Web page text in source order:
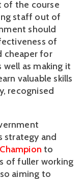
of the course
staff out of
should
of
cheaper for
as making it
valuable skills
recognised
strategy and
to
of fuller working
aiming to